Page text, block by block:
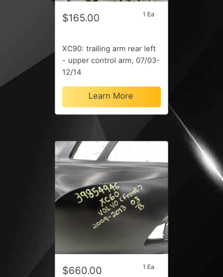
$165.00 1 Ea
XC90: trailing arm rear left
- upper control arm, 07/03-
12/14
Learn More
$660.00 1 Ea